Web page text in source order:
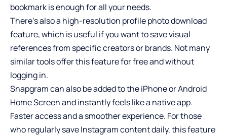
bookmark is enough for all your needs.
There’s also a high-resolution profile photo download
feature, which is useful if you want to save visual
references from specific creators or brands. Not many
similar tools offer this feature for free and without
logging in.
Snapgram can also be added to the iPhone or Android
Home Screen and instantly feels like a native app.
Faster access and a smoother experience. For those
who regularly save Instagram content daily, this feature